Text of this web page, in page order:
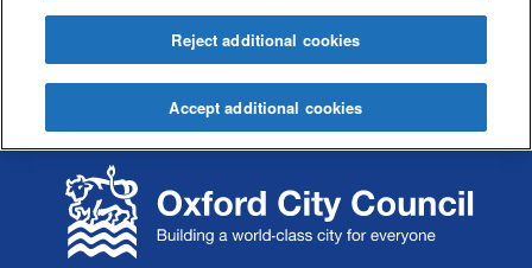
k
i
p
k
i
p
Reject additional cookies
Accept additional cookies